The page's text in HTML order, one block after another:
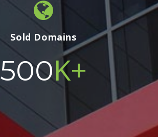
Sold Domains
500K+